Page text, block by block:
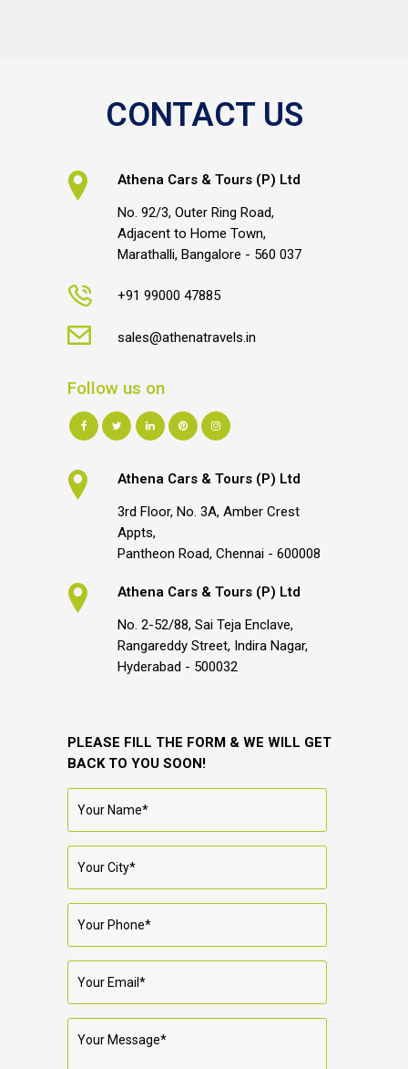
CONTACT US
Athena Cars & Tours (P) Ltd
No. 92/3, Outer Ring Road,
Adjacent to Home Town,
Marathalli, Bangalore - 560 037
+91 99000 47885
sales@athenatravels.in
Follow us on
Athena Cars & Tours (P) Ltd
3rd Floor, No. 3A, Amber Crest
Appts,
Pantheon Road, Chennai - 600008
Athena Cars & Tours (P) Ltd
No. 2-52/88, Sai Teja Enclave,
Rangareddy Street, Indira Nagar,
Hyderabad - 500032
PLEASE FILL THE FORM & WE WILL GET
BACK TO YOU SOON!